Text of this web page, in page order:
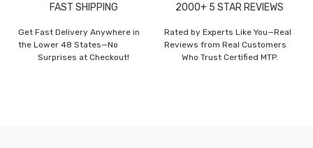
FAST SHIPPING
Get Fast Delivery Anywhere in
the Lower 48 States—No
Surprises at Checkout!
2000+ 5 STAR REVIEWS
Rated by Experts Like You—Real
Reviews from Real Customers
Who Trust Certified MTP.